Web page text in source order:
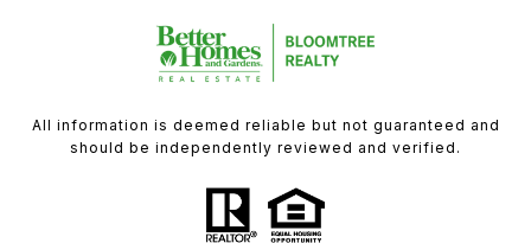
All information is deemed reliable but not guaranteed and
should be independently reviewed and verified.